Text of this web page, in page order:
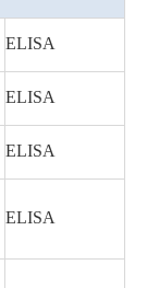
ELISA
ELISA
ELISA
ELISA